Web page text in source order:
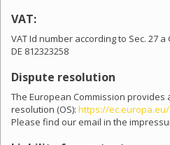
VAT:
VAT Id number according to Sec. 27
DE 812323258
Dispute resolution
The European Commission
resolution (OS): https://
Please find our email in the